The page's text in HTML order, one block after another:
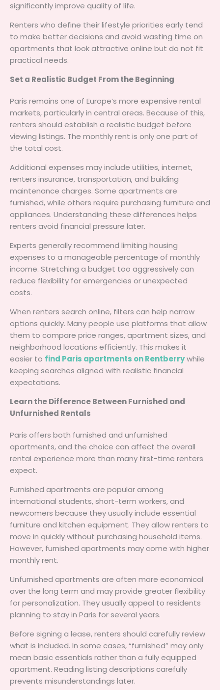
significantly improve quality of life.
Renters who define their lifestyle priorities early tend
to make better decisions and avoid wasting time on
apartments that look attractive online but do not fit
practical needs.
Set a Realistic Budget From the Beginning
Paris remains one of Europe’s more expensive rental
markets, particularly in central areas. Because of this,
renters should establish a realistic budget before
viewing listings. The monthly rent is only one part of
the total cost.
Additional expenses may include utilities, internet,
renters insurance, transportation, and building
maintenance charges. Some apartments are
furnished, while others require purchasing furniture and
appliances. Understanding these differences helps
renters avoid financial pressure later.
Experts generally recommend limiting housing
expenses to a manageable percentage of monthly
income. Stretching a budget too aggressively can
reduce flexibility for emergencies or unexpected
costs.
When renters search online, filters can help narrow
options quickly. Many people use platforms that allow
them to compare price ranges, apartment sizes, and
neighborhood locations efficiently. This makes it
easier to find Paris apartments on Rentberrywhile
keeping searches aligned with realistic financial
expectations.
Learn the Difference Between Furnished and
Unfurnished Rentals
Paris offers both furnished and unfurnished
apartments, and the choice can affect the overall
rental experience more than many first-time renters
expect.
Furnished apartments are popular among
international students, short-term workers, and
newcomers because they usually include essential
furniture and kitchen equipment. They allow renters to
move in quickly without purchasing household items.
However, furnished apartments may come with higher
monthly rent.
Unfurnished apartments are often more economical
over the long term and may provide greater flexibility
for personalization. They usually appeal to residents
planning to stay in Paris for several years.
Before signing a lease, renters should carefully review
what is included. In some cases, “furnished” may only
mean basic essentials rather than a fully equipped
apartment. Reading listing descriptions carefully
prevents misunderstandings later.